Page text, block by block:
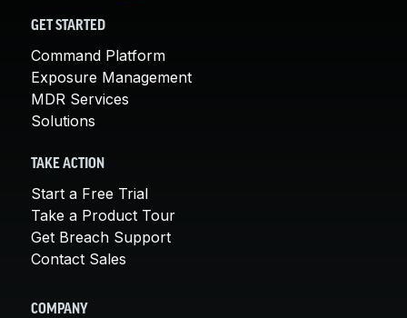
GET STARTED
Command Platform
Exposure Management
MDR Services
Solutions
TAKE ACTION
Start a Free Trial
Take a Product Tour
Get Breach Support
Contact Sales
COMPANY